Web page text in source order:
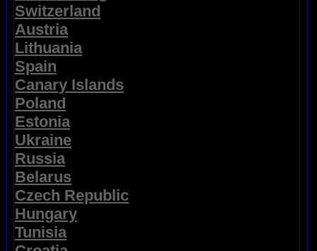
Switzerland
Austria
Lithuania
Spain
Canary Islands
Poland
Estonia
Ukraine
Russia
Belarus
Czech Republic
Hungary
Tunisia